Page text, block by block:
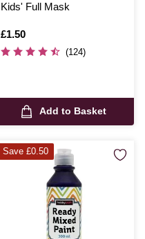
Kids' Full Mask
Is
£1.50
(124)
Add to Basket
Save £0.50